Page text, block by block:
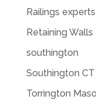
Railings
Retaining Walls
southington
Southington
Torrington